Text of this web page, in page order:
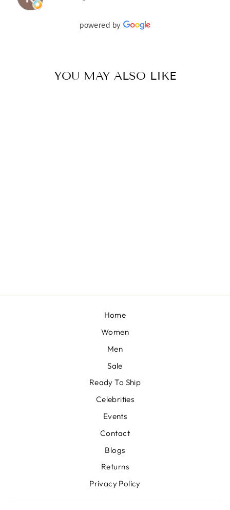
have her to thank for bringing it all together so
beautifully. I would wholeheartedly recommend
her to every bride—she’s truly a dream to work
powered by
YOU MAY ALSO LIKE
Home
Women
Men
Sale
Ready To Ship
Celebrities
Events
Contact
Blogs
Returns
Privacy Policy